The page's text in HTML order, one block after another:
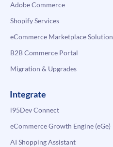
Adobe Commerce
Shopify Services
eCommerce Marketplace Solution
B2B Commerce Portal
Migration & Upgrades
Integrate
i95Dev Connect
eCommerce Growth Engine (eGe)
AI Shopping Assistant